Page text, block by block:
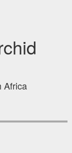
Africa